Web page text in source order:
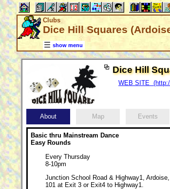
Clubs
Dice Hill Squares
show menu
Dice Hill
WEB SITE
About Map Events
Basic thru Mainstream Dance
Easy Rounds
Every Thursday
8-10pm
Junction School Road & Highway1,
101 at Exit 3 or Exit4 to Highway1.